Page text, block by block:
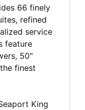
66 finely
refined
service
feature
50"
finest
King